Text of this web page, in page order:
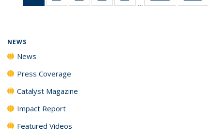
News135
135
135
135
…
NEWS
News
Press Coverage
Catalyst Magazine
Impact Report
Featured Videos